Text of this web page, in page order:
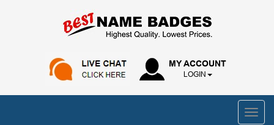
MY ACCOUNT
LOGIN